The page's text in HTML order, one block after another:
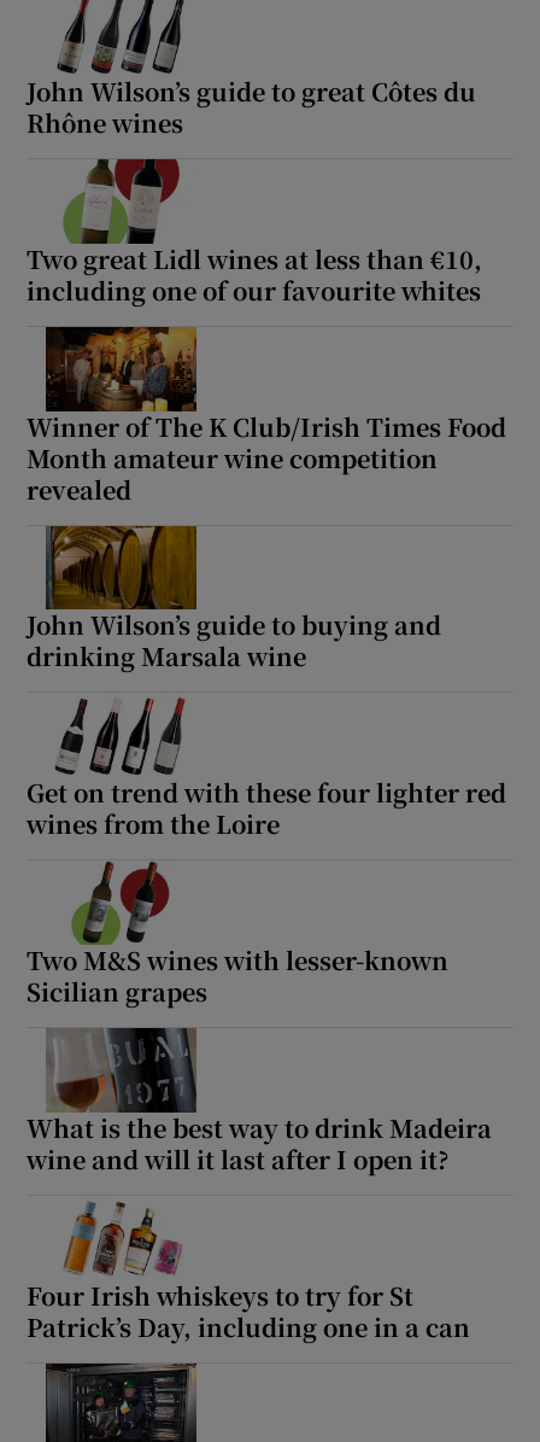
John Wilson’s guide to great Côtes du
Rhône wines
Two great Lidl wines at less than €10,
including one of our favourite whites
Winner of The K Club/Irish Times Food
Month amateur wine competition
revealed
John Wilson’s guide to buying and
drinking Marsala wine
Get on trend with these four lighter red
wines from the Loire
Two M&S wines with lesser-known
Sicilian grapes
What is the best way to drink Madeira
wine and will it last after I open it?
Four Irish whiskeys to try for St
Patrick’s Day, including one in a can